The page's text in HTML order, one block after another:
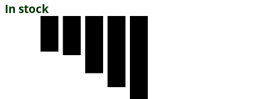
In stock